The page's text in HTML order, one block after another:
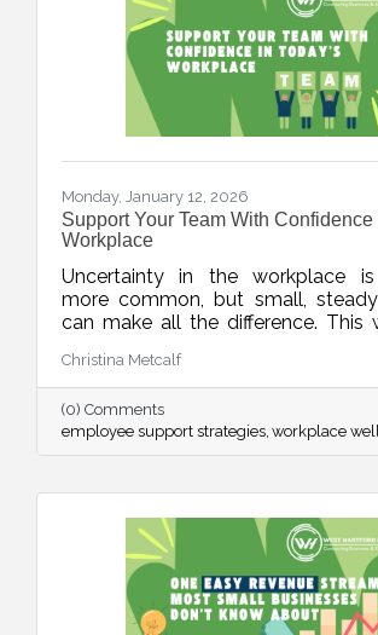
Monday, January 12, 2026
Support Your Team With Confidence
Workplace
Uncertainty in the workplace
more common, but small,
can make all the difference. This
to support their teams with
and calm during unpredictable
business HR tips, team
Christina Metcalf
(0) Comments
employee support strategies workplace